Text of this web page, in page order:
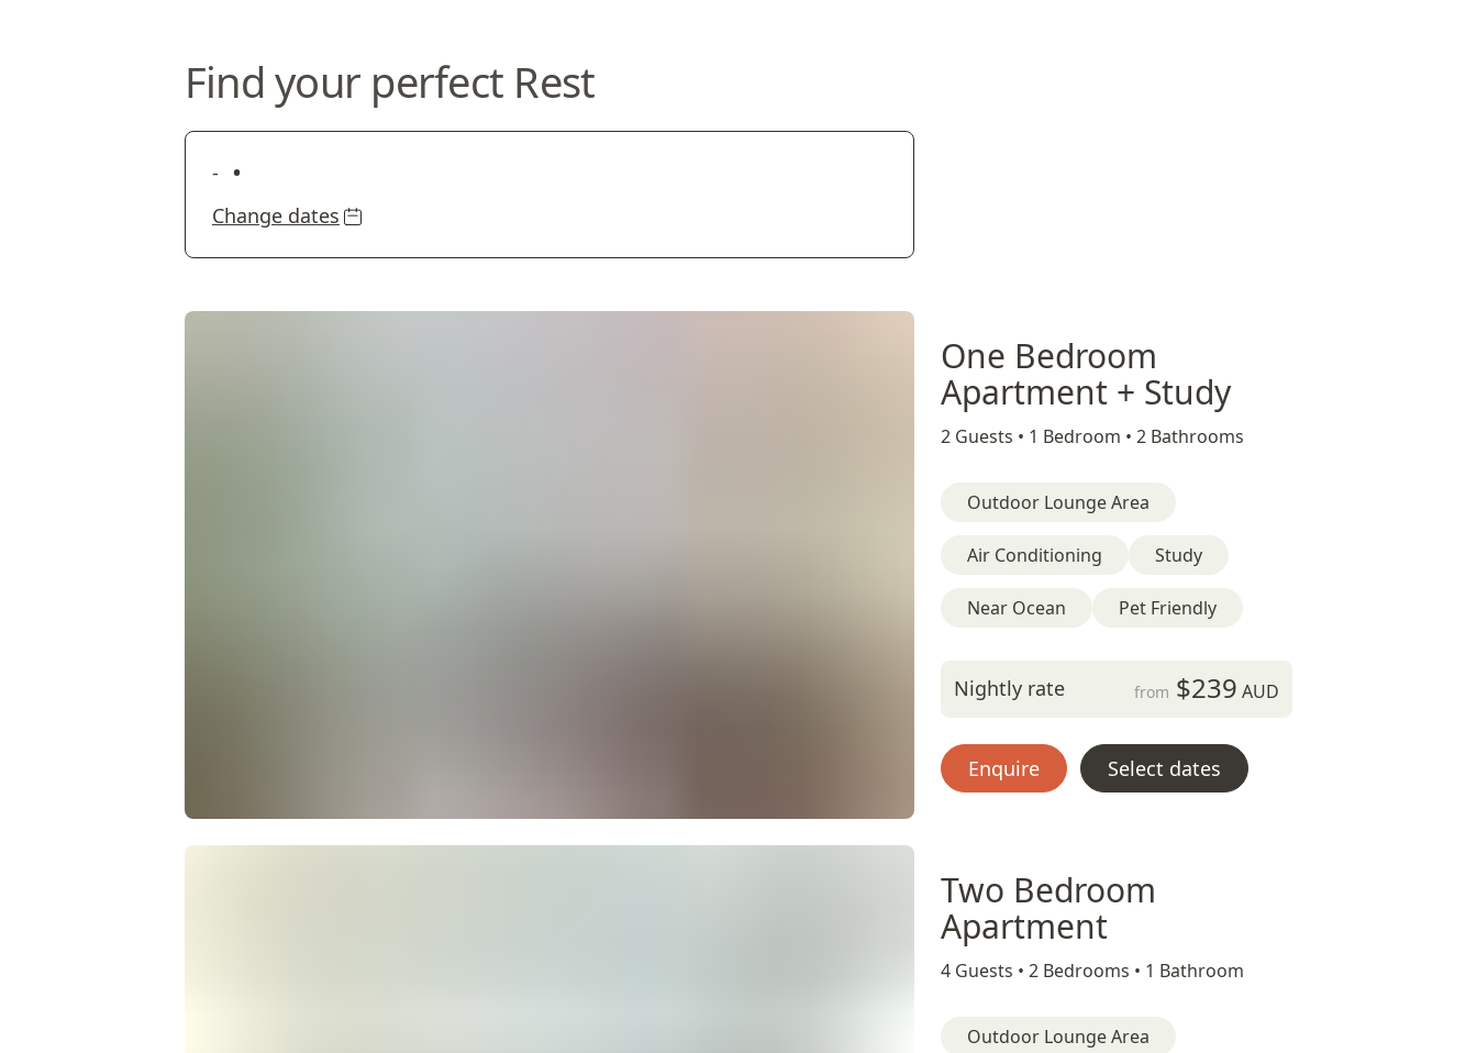
Find your perfect Rest
- •
Change dates
One Bedroom
Apartment + Study
2 Guests • 1 Bedroom • 2 Bathrooms
Outdoor Lounge Area
Air Conditioning Study
Near Ocean Pet Friendly
Nightly rate from $239 AUD
Enquire Select dates
Two Bedroom
Apartment
4 Guests • 2 Bedrooms • 1 Bathroom
Outdoor Lounge Area